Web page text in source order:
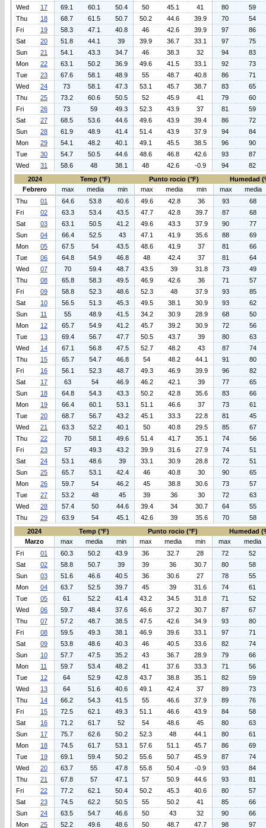
Wed
17 69.1 60.1 50.4 50 45.1 41 80
59
Thu
18 68.7 61.5 50.7 50.2 44.6 39.9 70
54
Fri
19 58.3 47.1 40.8 46 42.6 39.9 97
86
Sat
20 51.8 44.1 39 39.9 36.7 33.1 97
75
Sun
21 54.1 43.3 34.7 46 38.3 32 94
83
Mon
22 63.1 50.2 36.9 49.6 41.5 33.1 92
73
Tue
23 67.6 58.1 48.9 55 48.7 40.8 86
71
Wed
24 73 58.1 47.3 53.1 45.7 38.7 83
65
Thu
25 73.2 60.6 50.5 52 45.9 41 79
60
Fri
26 73 59 49.3 52.3 43.9 37 81
59
Sat
27 68.5 53.6 44.6 49.6 43.9 39.4 86
72
Sun
28 61.9 48.9 41.4 51.4 43.9 37.9 94
84
Mon
29 54.1 48.2 40.1 49.1 45.5 38.5 96
90
Tue
30 54.7 50.5 44.6 48.6 46.8 42.6 93
87
Wed
31 58.6 48 38.1 48 42.6 -0.9 94
82
2024
Temp (°F) Punto rocio (°F)
Humedad
Febrero
max media min max media min max
media
Thu
01 64.6 53.8 40.6 49.6 42.8 36 93
68
Fri
02 63.3 53.4 43.5 47.7 42.8 39.7 87
68
Sat
03 63.1 50.5 41.2 49.6 43.3 37.9 90
77
Sun
04 66.4 52.5 43 47.1 41.9 35.6 88
69
Mon
05 67.5 54 43.5 48.6 41.9 37 81
66
Tue
06 64.8 54.9 46.8 48 42.4 37 81
64
Wed
07 70 59.4 48.7 43.5 39 31.8 73
49
Thu
08 65.8 58.3 49.5 46.9 42.6 36 71
57
Fri
09 58.8 52.3 48.6 52.3 48 37.9 93
85
Sat
10 56.5 51.3 45.3 49.5 38.1 30.9 93
62
Sun
11 55 48.9 41.5 34.2 30.9 28.9 68
50
Mon
12 65.7 54.9 41.2 45.7 39.2 30.9 72
56
Tue
13 69.4 56.7 47.7 50.5 43.7 39 80
63
Wed
14 67.1 56.8 47.5 52.7 48.2 43 87
74
Thu
15 65.7 54.7 46.8 54 48.2 44.1 91
80
Fri
16 56.1 52.3 48.7 49.3 46.9 39.9 96
82
Sat
17 63 54 46.9 46.2 42.1 39 77
65
Sun
18 64.8 54.3 43.3 50.2 42.8 35.6 83
66
Mon
19 66.4 60.1 53.1 51.1 46.6 37 73
61
Tue
20 68.7 56.7 43.2 45.1 33.3 22.8 81
45
Wed
21 63.3 52.2 40.1 50 40.8 29.5 85
67
Thu
22 70 58.1 49.6 51.4 41.7 35.1 74
56
Fri
23 57 49.3 43.2 39.9 31.6 27.9 74
51
Sat
24 53.1 48.6 39 33.1 30.9 28.8 72
51
Sun
25 65.7 53.1 42.4 46 40.8 30 90
65
Mon
26 59.7 54 46.2 45 38.8 30.6 73
57
Tue
27 53.2 48 45 39 36 30 72
63
Wed
28 57.4 50 44.6 39.4 34 30.7 64
55
Thu
29 63.9 54 45.1 42.6 39 35.6 70
58
2024
Temp (°F) Punto rocio (°F)
Humedad
Marzo
max media min max media min max
media
Fri
01 60.3 50.2 43.9 36 32.7 28 72
52
Sat
02 58.8 50.7 39 39 36 30.7 80
58
Sun
03 51.6 46.6 40.5 36 30.6 27 78
55
Mon
04 63.7 52.5 39.7 45 39 31.6 74
61
Tue
05 61 52.2 41.4 43.2 34.5 31.8 71
52
Wed
06 59.7 48.4 37.6 46.6 37.2 30.7 87
67
Thu
07 57.2 48.7 38.5 47.5 42.6 34.9 93
80
Fri
08 59.5 49.3 38.1 46.9 39.6 33.1 97
71
Sat
09 53.8 48.6 40.3 46 40.5 33.6 82
74
Sun
10 57.7 47.5 35.2 43 36.7 28.9 79
66
Mon
11 59.7 53.4 48.2 41 37.6 33.3 71
56
Tue
12 64 52.9 42.8 43.7 38.8 35.1 82
59
Wed
13 64 51.6 40.6 49.1 42.4 37 89
73
Thu
14 66.2 54.3 41.5 55 46.6 37.9 89
76
Fri
15 72.5 62.1 49.3 51.1 46.6 43.9 84
58
Sat
16 71.2 61.7 52 54 48.6 45 80
63
Sun
17 75.7 62.6 50.2 52.3 48 44.1 80
61
Mon
18 74.5 61.7 53.1 57.6 51.1 45.7 86
69
Tue
19 69.1 59.4 50.2 55.6 50.7 45.9 87
74
Wed
20 63.7 55 47.8 55.8 50.4 -0.9 93
84
Thu
21 67.8 57 47.1 57 50.9 44.6 93
81
Fri
22 77.2 62.1 50.4 50.2 45.3 40.6 80
57
Sat
23 74.5 62.2 50.5 55 50.2 41 85
66
Sun
24 63.5 54.7 46.6 50 43 32 90
66
Mon
25 52.2 49.6 48.6 50 48.7 47.7 98 97